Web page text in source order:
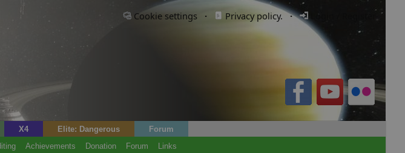
Cookie settings · Privacy policy. · Login / Register
X4 Elite: Dangerous
Forum
Achievements Donation Forum Links